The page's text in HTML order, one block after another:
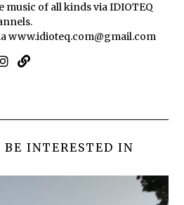
music of all kinds via IDIOTEQ
www.idioteq.com@gmail.com
INTERESTED IN